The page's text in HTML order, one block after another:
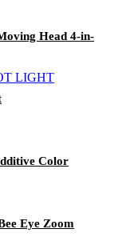
Head 4-in-
Color
Eye Zoom